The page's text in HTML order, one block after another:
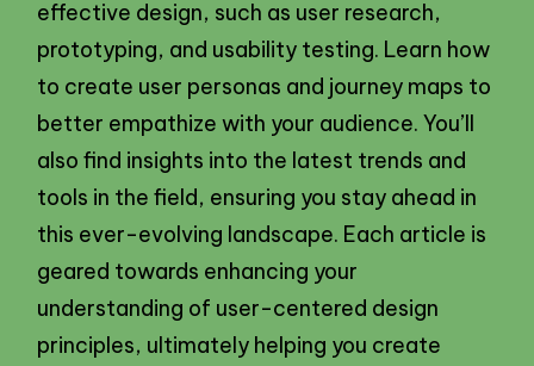
effective design, such as user research,
prototyping, and usability testing. Learn how
to create user personas and journey maps to
better empathize with your audience. You’ll
also find insights into the latest trends and
tools in the field, ensuring you stay ahead in
this ever-evolving landscape. Each article is
geared towards enhancing your
understanding of user-centered design
principles, ultimately helping you create